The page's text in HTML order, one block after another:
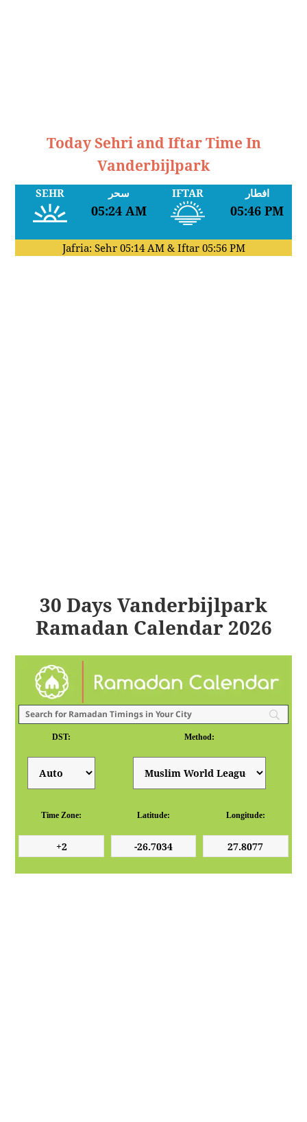
Today Sehri and Iftar Time In
Vanderbijlpark
SEHR سحر
05:24 AM
IFTAR افطار
05:46 PM
Jafria: Sehr 05:14 AM& Iftar 05:56 PM
30 Days Vanderbijlpark
Ramadan Calendar 2026
DST: Method:
Time Zone: Latitude: Longitude: